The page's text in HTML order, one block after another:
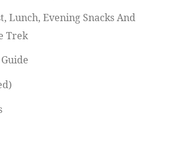
Lunch, Evening Snacks And
Trek